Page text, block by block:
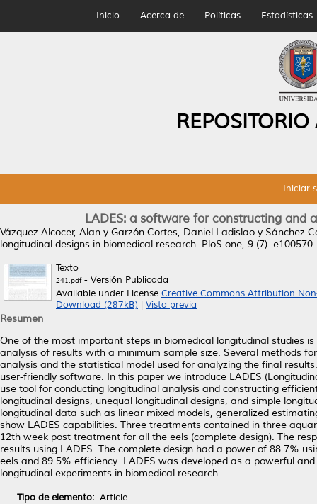
Inicio Acerca de Políticas Estadísticas
Iniciar
LADES: a software for constructing and
Vázquez Alcocer, Alan y Garzón Cortes, Daniel Ladislao y Sánchez
longitudinal designs in biomedical research. PloS one, 9 (7).
Texto
241.pdf- Versión Publicada
Available under License Creative Commons Attribution
Download (287kB)
Vista previa
Resumen
One of the most important steps in biomedical longitudinal studies
analysis of results with a minimum sample size. Several methods
analysis and the statistical model used for analyzing the final
user-friendly software. In this paper we introduce LADES
use tool for conducting longitudinal analysis and constructing
longitudinal designs, unequal longitudinal designs, and simple
longitudinal data such as linear mixed models, generalized
show LADES capabilities. Three treatments contained in three
12th week post treatment for all the eels (complete design). The
results using LADES. The complete design had a power of 88.7%
eels and 89.5% efficiency. LADES was developed as a powerful
longitudinal experiments in biomedical research.
Tipo de elemento: Article